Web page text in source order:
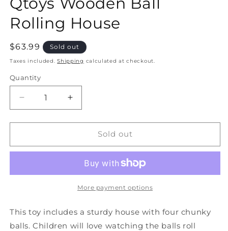
Rolling House
Regular
price
$63.99 Sold out
Taxes included.Shipping calculated at checkout.
Quantity
Quantity
Decrease
quantity
for
Wooden
House
Increase
quantity
for
Wooden
Rolling
House
Sold out
More payment options
This toy includes a sturdy house with four chunky
balls. Children will love watching the balls roll